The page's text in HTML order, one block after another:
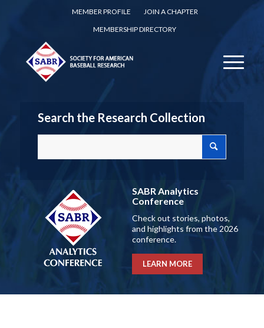
MEMBER PROFILE
JOIN A CHAPTER
MEMBERSHIP DIRECTORY
Search the Research Collection
SABR Analytics
Conference
Check out stories, photos,
and highlights from the 2026
conference.
LEARN MORE